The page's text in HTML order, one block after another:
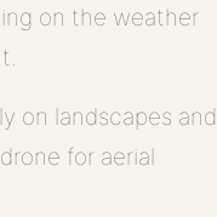
on the weather
on landscapes and
for aerial